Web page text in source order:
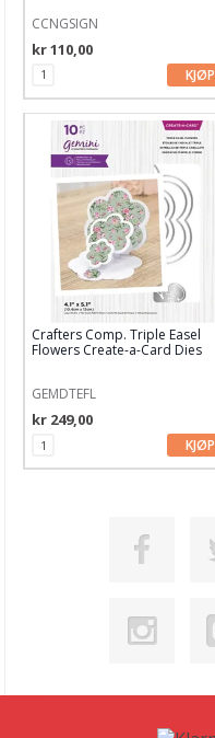
CCNGSIGN
kr 110,00
KJØP
Crafters Comp. Triple Easel
Flowers Create-a-Card Dies
GEMDTEFL
kr 249,00
KJØP